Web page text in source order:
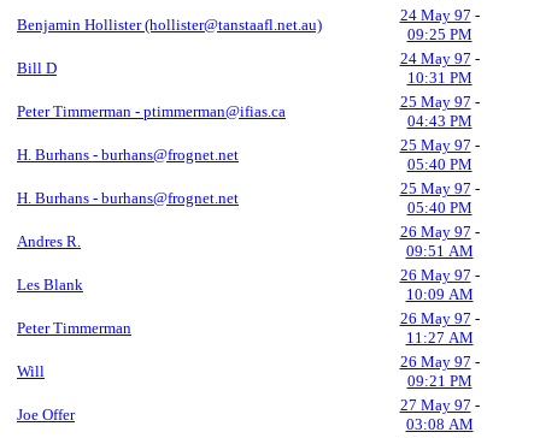
Benjamin Hollister (hollister@tanstaafl.net.au)
24 May 97 -
09:25 PM
Bill D
24 May 97 -
10:31 PM
Peter Timmerman - ptimmerman@ifias.ca
25 May 97 -
04:43 PM
H. Burhans - burhans@frognet.net
25 May 97 -
05:40 PM
H. Burhans - burhans@frognet.net
25 May 97 -
05:40 PM
Andres R.
26 May 97 -
09:51 AM
Les Blank
26 May 97 -
10:09 AM
Peter Timmerman
26 May 97 -
11:27 AM
Will
26 May 97 -
09:21 PM
Joe Offer
27 May 97 -
03:08 AM